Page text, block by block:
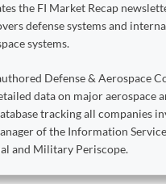
the FI Market Recap
defense systems and
systems.
Defense & Aerospace
data on major aerospace
tracking all companies
of the Information
and Military Periscope.